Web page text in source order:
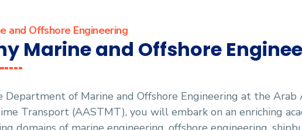
and Offshore Engineering
Marine and Offshore
Department of Marine and Offshore Engineering at the Arab
Transport (AASTMT), you will embark on an enriching